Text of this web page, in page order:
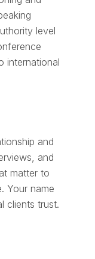
level
international
and
and
matter to
Your name
clients trust.